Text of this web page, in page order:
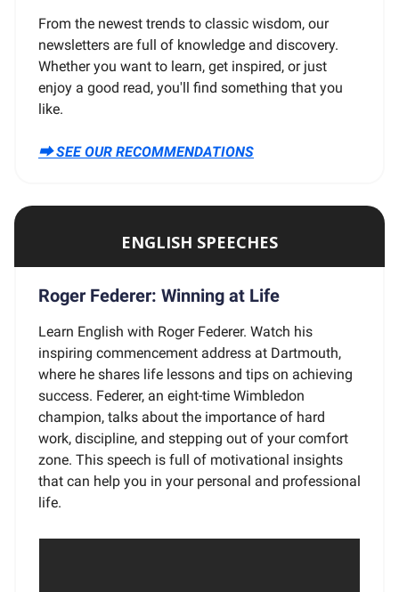
From the newest trends to classic wisdom, our
newsletters are full of knowledge and discovery.
Whether you want to learn, get inspired, or just
enjoy a good read, you'll find something that you
like.
⮕ SEE OUR RECOMMENDATIONS
ENGLISH SPEECHES
Roger Federer: Winning at Life
Learn English with Roger Federer. Watch his
inspiring commencement address at Dartmouth,
where he shares life lessons and tips on achieving
success. Federer, an eight-time Wimbledon
champion, talks about the importance of hard
work, discipline, and stepping out of your comfort
zone. This speech is full of motivational insights
that can help you in your personal and professional
life.